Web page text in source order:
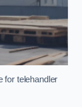
for telehandler